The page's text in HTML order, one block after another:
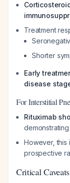
Treatment
Shorter
Early
disease
For Interstitial
Rituximab
However, this
prospective
Critical